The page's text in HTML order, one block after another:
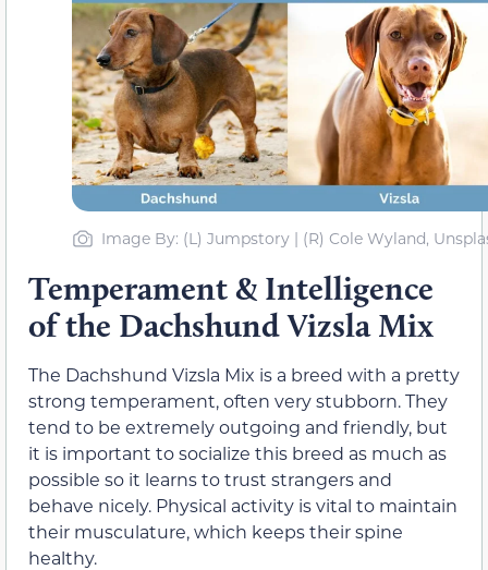
Image By: (L) Jumpstory | (R) Cole Wyland,
Temperament & Intelligence
of the Dachshund Vizsla Mix
The Dachshund Vizsla Mix is a breed with a pretty
strong temperament, often very stubborn. They
tend to be extremely outgoing and friendly, but
it is important to socialize this breed as much as
possible so it learns to trust strangers and
behave nicely. Physical activity is vital to maintain
their musculature, which keeps their spine
healthy.